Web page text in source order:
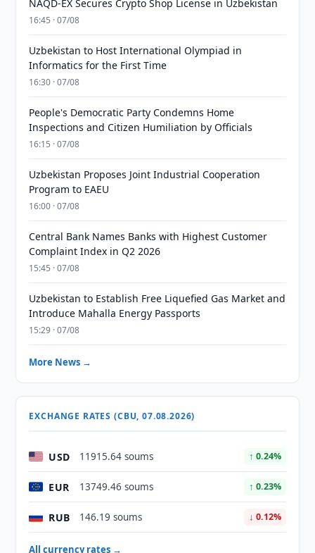
NAQD-EX Secures Crypto Shop License in Uzbekistan
16:45 · 07/08
Uzbekistan to Host International Olympiad in
Informatics for the First Time
16:30 · 07/08
People's Democratic Party Condemns Home
Inspections and Citizen Humiliation by Officials
16:15 · 07/08
Uzbekistan Proposes Joint Industrial Cooperation
Program to EAEU
16:00 · 07/08
Central Bank Names Banks with Highest Customer
Complaint Index in Q2 2026
15:45 · 07/08
Uzbekistan to Establish Free Liquefied Gas Market and
Introduce Mahalla Energy Passports
15:29 · 07/08
More News →
EXCHANGE RATES (CBU, 07.08.2026)
USD 11915.64 soums ↑ 0.24%
EUR 13749.46 soums ↑ 0.23%
RUB 146.19 soums ↓ 0.12%
All currency rates →